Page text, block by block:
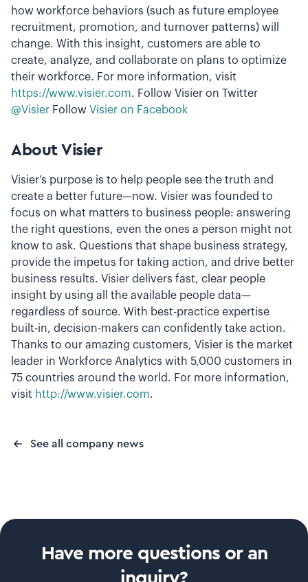
how workforce behaviors (such as future employee
recruitment, promotion, and turnover patterns) will
change. With this insight, customers are able to
create, analyze, and collaborate on plans to optimize
their workforce. For more information, visit
https://www.visier.com. Follow Visier on Twitter
@Visier Follow Visier on Facebook
About Visier
Visier’s purpose is to help people see the truth and
create a better future—now. Visier was founded to
focus on what matters to business people: answering
the right questions, even the ones a person might not
know to ask. Questions that shape business strategy,
provide the impetus for taking action, and drive better
business results. Visier delivers fast, clear people
insight by using all the available people data—
regardless of source. With best-practice expertise
built-in, decision-makers can confidently take action.
Thanks to our amazing customers, Visier is the market
leader in Workforce Analytics with 5,000 customers in
75 countries around the world. For more information,
visit http://www.visier.com.
See all company news
Have more questions or an
inquiry?